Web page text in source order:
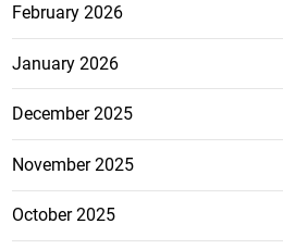
February 2026
January 2026
December 2025
November 2025
October 2025